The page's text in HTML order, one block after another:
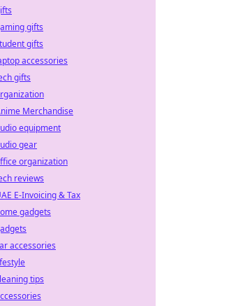
gifts
gifts
accessories
gifts
Merchandise
equipment
gear
organization
reviews
E-Invoicing & Tax
gadgets
accessories
tips